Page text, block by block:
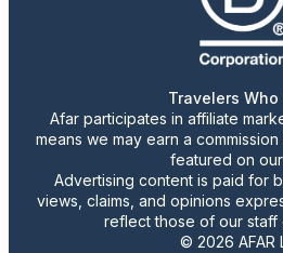
Travelers Who
Afar participates in affiliate
means we may earn a
featured on
Advertising content is paid for
views, claims, and opinions
reflect those of our staff
© 2026 AFAR